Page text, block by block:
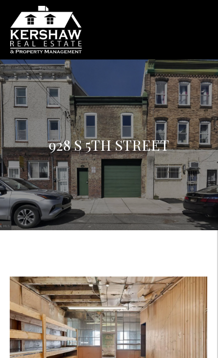
928 S 5TH STREET